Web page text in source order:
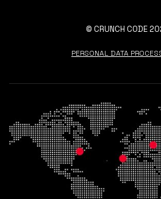
© CRUNCH CODE
PERSONAL DATA